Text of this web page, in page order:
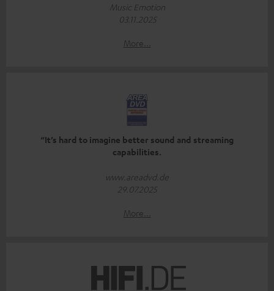
Music Emotion
03.11.2025
More...
“It’s hard to imagine better sound and streaming
capabilities.
www.areadvd.de
29.07.2025
More...